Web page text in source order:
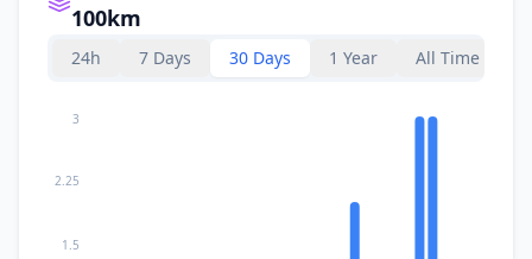
100km
24h 7 Days 30 Days 1 Year All Time
1.5
2.25
3